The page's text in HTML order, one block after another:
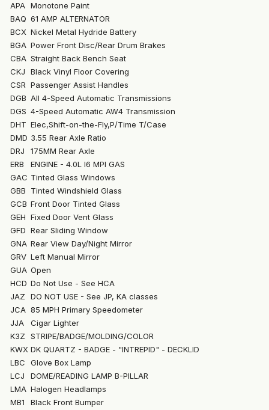
APA Monotone Paint
BAQ 61 AMP ALTERNATOR
BCX Nickel Metal Hydride Battery
BGA Power Front Disc/Rear Drum Brakes
CBA Straight Back Bench Seat
CKJ
Black Vinyl Floor Covering
CSR Passenger Assist Handles
DGB All 4-Speed Automatic Transmissions
DGS 4-Speed Automatic AW4 Transmission
DHT Elec,Shift-on-the-Fly,P/Time T/Case
DMD 3.55 Rear Axle Ratio
DRJ
175MM Rear Axle
ERB
ENGINE - 4.0L I6 MPI GAS
GAC Tinted Glass Windows
GBB
Tinted Windshield Glass
GCB Front Door Tinted Glass
GEH Fixed Door Vent Glass
GFD Rear Sliding Window
GNA Rear View Day/Night Mirror
GRV Left Manual Mirror
GUA Open
HCD Do Not Use - See HCA
JAZ
DO NOT USE - See JP, KA classes
JCA 85 MPH Primary Speedometer
JJA
Cigar Lighter
K3Z
STRIPE/BADGE/MOLDING/COLOR
KWX DK QUARTZ - BADGE - "INTREPID" - DECKLID
LBC
Glove Box Lamp
LCJ
DOME/READING LAMP B-PILLAR
LMA Halogen Headlamps
MB1
Black Front Bumper